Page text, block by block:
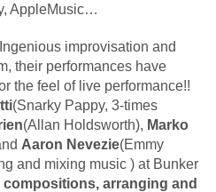
AppleMusic…
improvisation and
their performances have
the feel of live performance!!
(Snarky Pappy, 3-times
(Allan Holdsworth), Marko
Aaron Nevezie(Emmy
and mixing music ) at Bunker
compositions, arranging and